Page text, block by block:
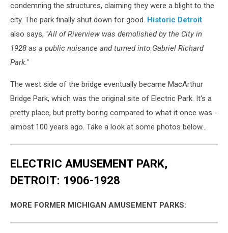
condemning the structures, claiming they were a blight to the
city. The park finally shut down for good. Historic Detroit
also says, "All of Riverview was demolished by the City in
1928 as a public nuisance and turned into Gabriel Richard
Park."
The west side of the bridge eventually became MacArthur
Bridge Park, which was the original site of Electric Park. It's a
pretty place, but pretty boring compared to what it once was -
almost 100 years ago. Take a look at some photos below...
ELECTRIC AMUSEMENT PARK,
DETROIT: 1906-1928
MORE FORMER MICHIGAN AMUSEMENT PARKS: